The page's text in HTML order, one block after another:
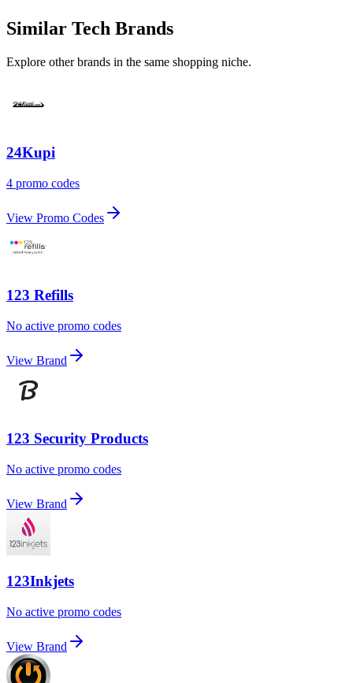
Similar Tech Brands
Explore other brands in the same shopping niche.
24Kupi
4 promo codes
View Promo Codes
123 Refills
No active promo codes
View Brand
123 Security Products
No active promo codes
View Brand
123Inkjets
No active promo codes
View Brand